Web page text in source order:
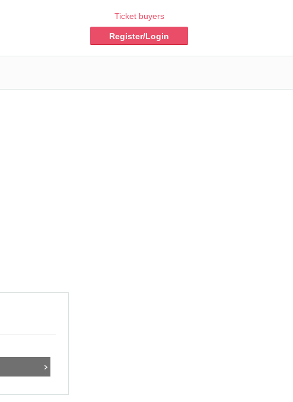
Ticket buyers
Register/Login